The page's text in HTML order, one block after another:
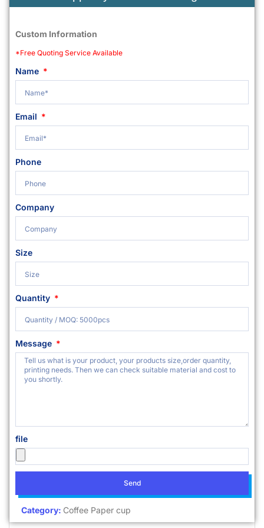
Custom Information
*Free Quoting Service Available
Name
Email
Phone
Company
Size
Quantity
Message
file
Send
Category: Coffee Paper cup